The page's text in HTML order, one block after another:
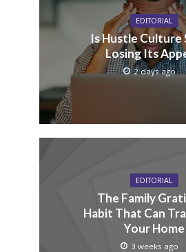
EDITORIAL
Is Hustle Culture
Losing Its
2 days ago
EDITORIAL
The Family
Habit That Can
Your Home
3 weeks ago